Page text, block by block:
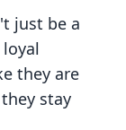
just be a
they are
stay